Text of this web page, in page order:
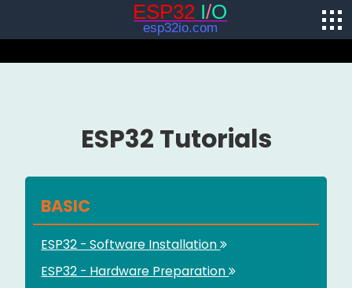
ESP32 Tutorials
BASIC
ESP32 - Software Installation
ESP32 - Hardware Preparation